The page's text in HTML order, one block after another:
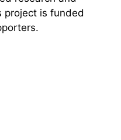
project is funded